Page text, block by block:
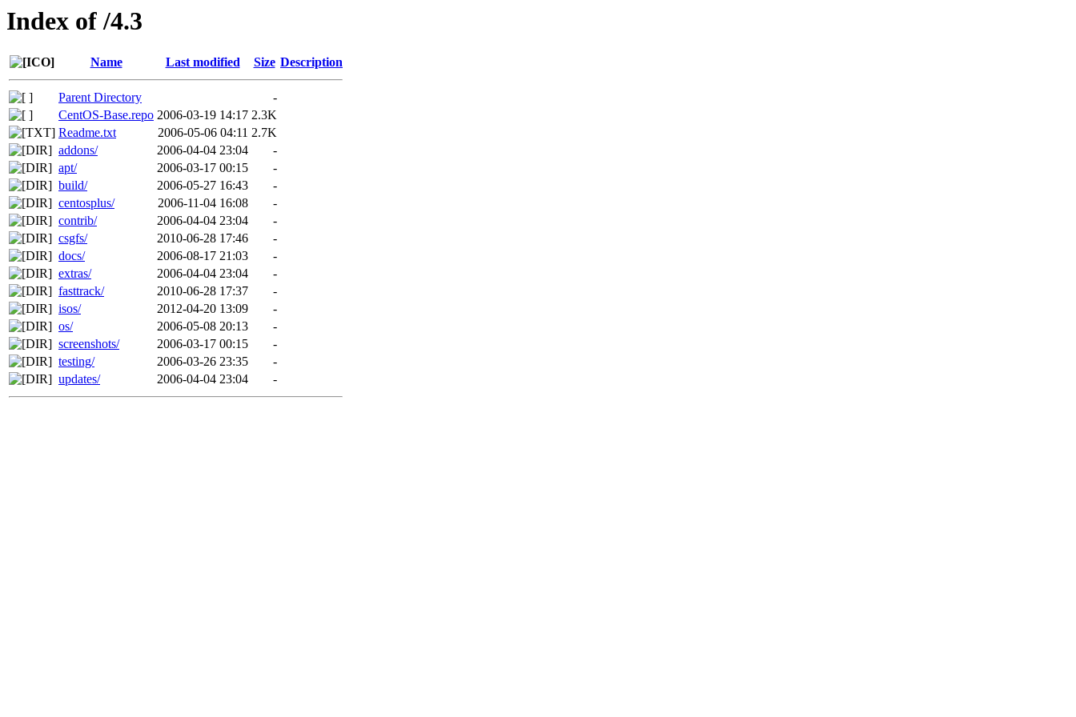
Index of /4.3
Name Last modified Size Description
Parent Directory
-
CentOS-Base.repo 2006-03-19 14:17 2.3K
Readme.txt
2006-05-06 04:11 2.7K
addons/
2006-04-04 23:04
-
apt/
2006-03-17 00:15
-
build/
2006-05-27 16:43
-
centosplus/
2006-11-04 16:08
-
contrib/
2006-04-04 23:04
-
csgfs/
2010-06-28 17:46
-
docs/
2006-08-17 21:03
-
extras/
2006-04-04 23:04
-
fasttrack/
2010-06-28 17:37
-
isos/
2012-04-20 13:09
-
os/
2006-05-08 20:13
-
screenshots/
2006-03-17 00:15
-
testing/
2006-03-26 23:35
-
updates/
2006-04-04 23:04 -